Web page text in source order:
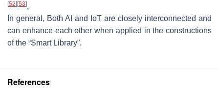
[52] [53].
In general, Both AI and IoT are closely interconnected and
can enhance each other when applied in the constructions
of the “Smart Library”.
References